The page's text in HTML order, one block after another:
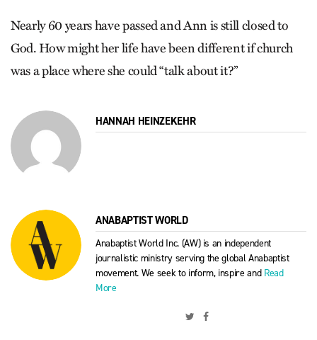
Nearly 60 years have passed and Ann is still closed to
God. How might her life have been different if church
was a place where she could “talk about it?”
HANNAH HEINZEKEHR
ANABAPTIST WORLD
Anabaptist World Inc. (AW) is an independent
journalistic ministry serving the global Anabaptist
movement. We seek to inform, inspire and Read
More